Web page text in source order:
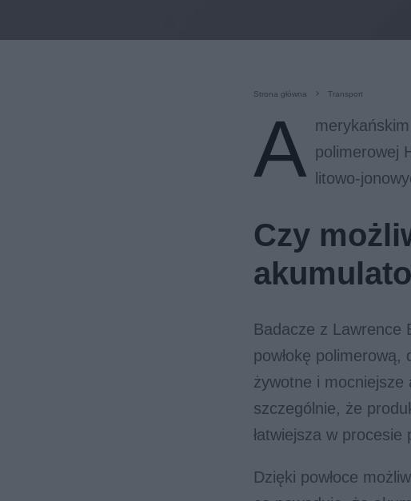
Strona główna Transport
A polimerowej
litowo-
Czy
Badacze z Lawrence
powłokę
żywotne i mocniejsze
szczególnie, że
łatwiejsza w procesie
Dzięki powłoce